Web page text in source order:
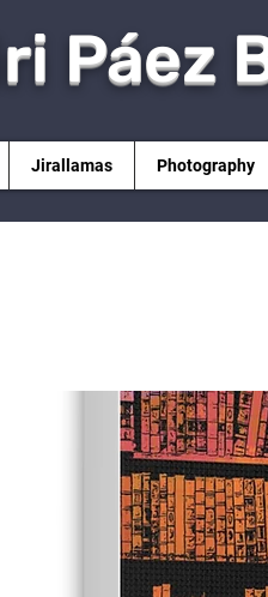
Páez
Jirallamas Photography